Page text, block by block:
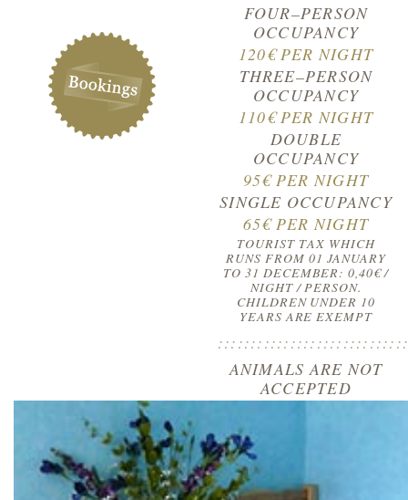
FOUR–PERSON
OCCUPANCY
120€ PER NIGHT
THREE–PERSON
OCCUPANCY
110€ PER NIGHT
DOUBLE
OCCUPANCY
95€ PER NIGHT
SINGLE OCCUPANCY
65€ PER NIGHT
TOURIST TAX WHICH
RUNS FROM 01 JANUARY
TO 31 DECEMBER: 0,40€ /
NIGHT / PERSON.
CHILDREN UNDER 10
YEARS ARE EXEMPT
ANIMALS ARE NOT
ACCEPTED